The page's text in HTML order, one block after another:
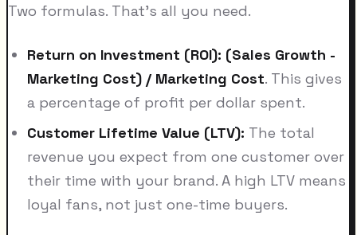
Two formulas. That's all you need.
Return on Investment (ROI): (Sales Growth -
Marketing Cost) / Marketing Cost. This gives
a percentage of profit per dollar spent.
Customer Lifetime Value (LTV): The total
revenue you expect from one customer over
their time with your brand. A high LTV means
loyal fans, not just one-time buyers.